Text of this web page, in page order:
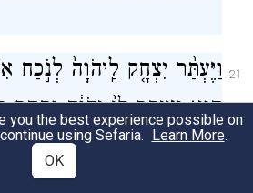
21 וַיֶּעְתַּ֨ר יִצְחָ֤ק לַֽיהֹוָה֙ לְנֹ֣כַח
הִ֑וא וַיֵּעָ֤תֶר לוֹ֙ יְהֹוָ֔ה
G OD on behalf of his
was infertile; and G
you the best experience possible on
using Sefaria. Learn More.
OK